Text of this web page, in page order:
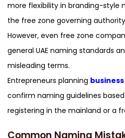
more flexibility in branding-style
the free zone governing
However, even free zone
general UAE naming standards
misleading terms.
Entrepreneurs planning
confirm naming guidelines
registering in the mainland or a